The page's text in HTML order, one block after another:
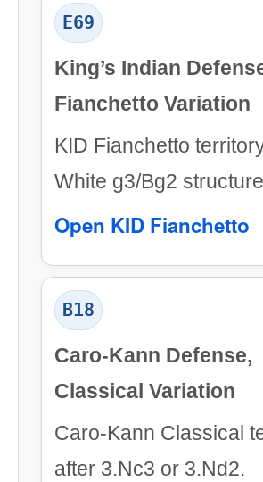
E69
King’s Indian
Fianchetto Variation
KID Fianchetto
White g3/Bg2
Open KID Fianchetto
B18
Caro-Kann Defense,
Classical Variation
Caro-Kann Classical
after 3.Nc3 or 3.Nd2.